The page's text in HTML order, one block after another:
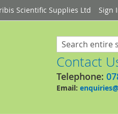
Scientific Supplies Ltd Sign
Search
Contact
Telephone:
Email: